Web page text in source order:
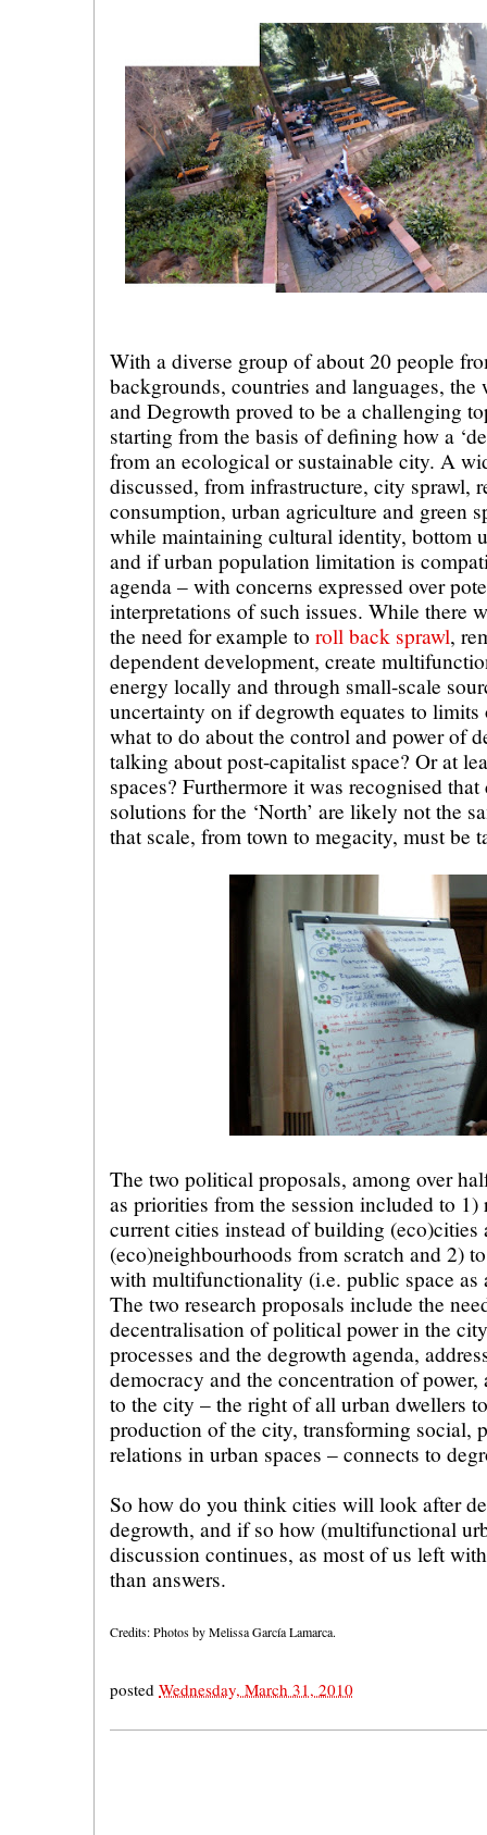
With a diverse group of about 20 people
backgrounds, countries and languages,
and Degrowth proved to be a challenging
starting from the basis of defining how a
from an ecological or sustainable city. A
discussed, from infrastructure, city sprawl,
consumption, urban agriculture and green
while maintaining cultural identity, bottom
and if urban population limitation is
agenda – with concerns expressed over
interpretations of such issues. While there
the need for example to roll back sprawl,
dependent development, create
energy locally and through small-scale
uncertainty on if degrowth equates to limits
what to do about the control and power of
talking about post-capitalist space? Or at
spaces? Furthermore it was recognised
solutions for the ‘North’ are likely not the
that scale, from town to megacity, must be
The two political proposals, among over
as priorities from the session included to 1)
current cities instead of building (eco)cities
(eco)neighbourhoods from scratch and 2)
with multifunctionality (i.e. public space as
The two research proposals include the
decentralisation of political power in the
processes and the degrowth agenda,
democracy and the concentration of power,
to the city – the right of all urban dwellers
production of the city, transforming social,
relations in urban spaces – connects to
So how do you think cities will look after
degrowth, and if so how (multifunctional
discussion continues, as most of us left
than answers.
Credits: Photos by Melissa García Lamarca.
posted Wednesday, March 31, 2010